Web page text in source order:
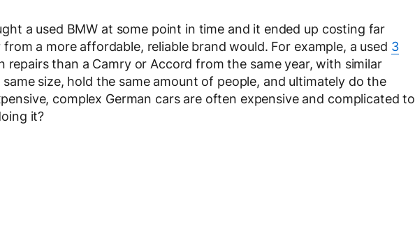
a used BMW at some point in time and it ended up costing far
a more affordable, reliable brand would. For example, a used 3
repairs than a Camry or Accord from the same year, with similar
same size, hold the same amount of people, and ultimately do the
complex German cars are often expensive and complicated to
it?